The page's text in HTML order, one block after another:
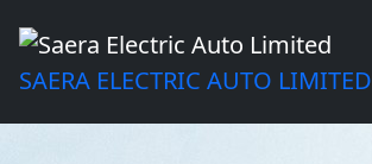
SAERA ELECTRIC AUTO LIMITED